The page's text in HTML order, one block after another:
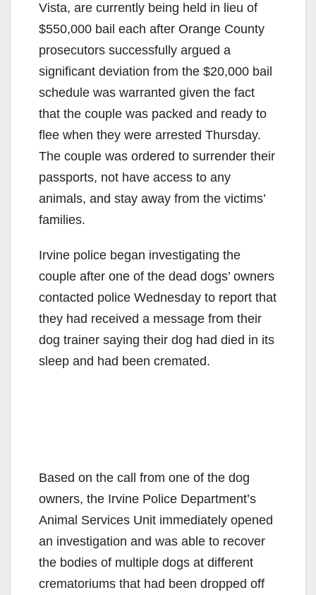
Vista, are currently being held in lieu of
$550,000 bail each after Orange County
prosecutors successfully argued a
significant deviation from the $20,000 bail
schedule was warranted given the fact
that the couple was packed and ready to
flee when they were arrested Thursday.
The couple was ordered to surrender their
passports, not have access to any
animals, and stay away from the victims’
families.
Irvine police began investigating the
couple after one of the dead dogs’ owners
contacted police Wednesday to report that
they had received a message from their
dog trainer saying their dog had died in its
sleep and had been cremated.
Based on the call from one of the dog
owners, the Irvine Police Department’s
Animal Services Unit immediately opened
an investigation and was able to recover
the bodies of multiple dogs at different
crematoriums that had been dropped off